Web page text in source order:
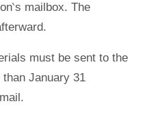
mailbox. The
must be sent to the
January 31